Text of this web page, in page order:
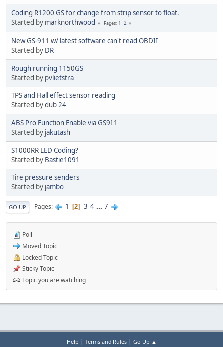
Coding R1200 GS for change from strip sensor to float.
Started by marknorthwood Pages 1 2
New GS-911 w/ latest software can't read OBDII
Started by DR
Rough running 1150GS
Started by pvlietstra
TPS and Hall effect sensor reading
Started bydub 24
ABS Pro Function Enable via GS911
Started by jakutash
S1000RR LED Coding?
Started by Bastie1091
Tire pressure senders
Started by jambo
GO UP Pages 1 2 3 4 ... 7
Poll
Moved Topic
Locked Topic
Sticky Topic
Topic you are watching
Help | Terms and Rules| Go Up ▲